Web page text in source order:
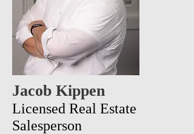
Jacob Kippen
Licensed Real Estate
Salesperson